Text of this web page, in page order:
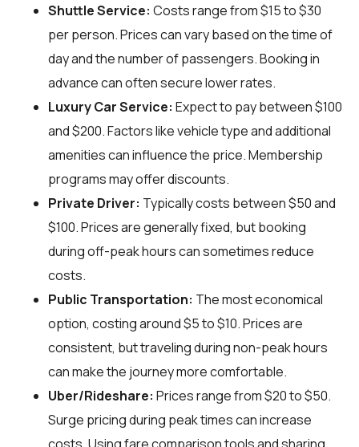
Shuttle Service: Costs range from $15 to $30
per person. Prices can vary based on the time of
day and the number of passengers. Booking in
advance can often secure lower rates.
Luxury Car Service: Expect to pay between $100
and $200. Factors like vehicle type and additional
amenities can influence the price. Membership
programs may offer discounts.
Private Driver: Typically costs between $50 and
$100. Prices are generally fixed, but booking
during off-peak hours can sometimes reduce
costs.
Public Transportation: The most economical
option, costing around $5 to $10. Prices are
consistent, but traveling during non-peak hours
can make the journey more comfortable.
Uber/Rideshare: Prices range from $20 to $50.
Surge pricing during peak times can increase